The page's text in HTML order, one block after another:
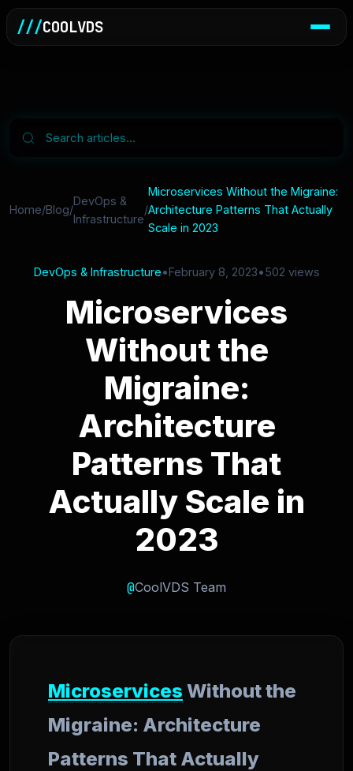
///COOLVDS
Home/Blog/
DevOps &
Infrastructure
/
Microservices Without the Migraine:
Architecture Patterns That Actually
Scale in 2023
DevOps & Infrastructure•February 8, 2023•502 views
Microservices
Without the
Migraine:
Architecture
Patterns That
Actually Scale in
2023
@CoolVDS Team
Microservices Without the
Migraine: Architecture
Patterns That Actually